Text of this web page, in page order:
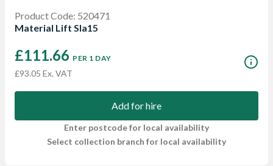
Product Code: 520471
Material Lift Sla15
£111.66 PER 1 DAY
£93.05 Ex. VAT
Add for hire
Enter postcode for local availability
Select collection branch for local availability